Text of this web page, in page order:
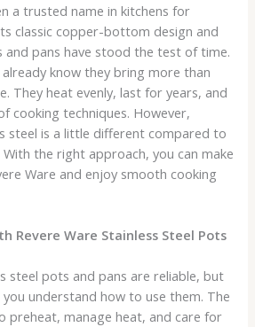
a trusted name in kitchens for
classic copper-bottom design and
and pans have stood the test of time.
know they bring more than
They heat evenly, last for years, and
cooking techniques. However,
steel is a little different compared to
the right approach, you can make
Ware and enjoy smooth cooking
Revere Ware Stainless Steel Pots
steel pots and pans are reliable, but
understand how to use them. The
preheat, manage heat, and care for